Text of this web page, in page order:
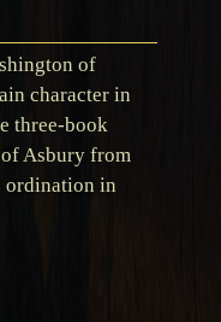
of
character in
three-book
Asbury from
ordination in